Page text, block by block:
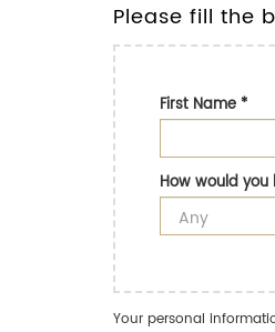
Please fill the
First Name*
How would
Your personal